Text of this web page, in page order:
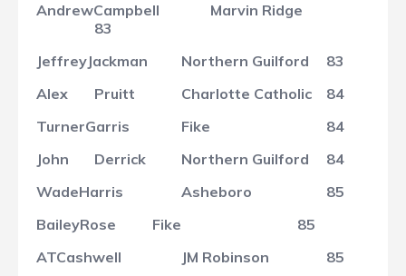
AndrewCampbell
Marvin Ridge
83
JeffreyJackman Northern Guilford
83
Alex
Pruitt Charlotte Catholic
84
TurnerGarris Fike
84
John
Derrick Northern Guilford
84
WadeHarris Asheboro
85
BaileyRose Fike
85
ATCashwell JM Robinson
85